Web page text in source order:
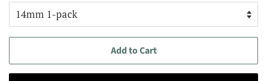
Add to Cart